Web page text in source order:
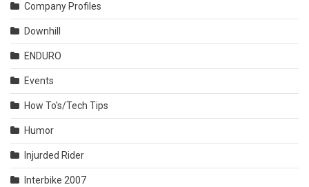
Company Profiles
Downhill
ENDURO
Events
How To's/Tech Tips
Humor
Injurded Rider
Interbike 2007